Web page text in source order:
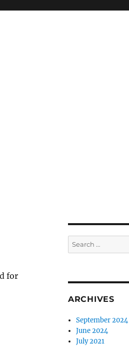
for
Search
for:
ARCHIVES
September 2024
June 2024
July 2021